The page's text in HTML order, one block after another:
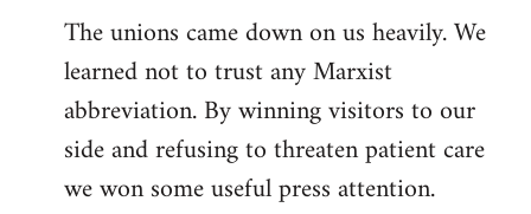
The unions came down on us heavily. We
learned not to trust any Marxist
abbreviation. By winning visitors to our
side and refusing to threaten patient care
we won some useful press attention.